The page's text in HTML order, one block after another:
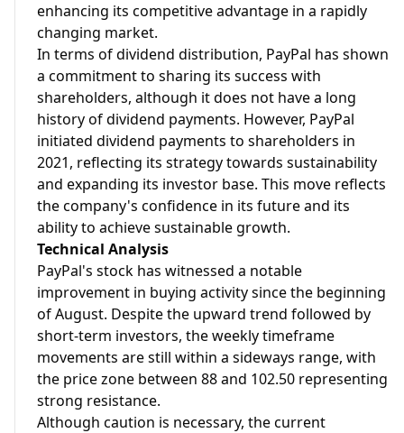
enhancing its competitive advantage in a rapidly
changing market.
In terms of dividend distribution, PayPal has shown
a commitment to sharing its success with
shareholders, although it does not have a long
history of dividend payments. However, PayPal
initiated dividend payments to shareholders in
2021, reflecting its strategy towards sustainability
and expanding its investor base. This move reflects
the company's confidence in its future and its
ability to achieve sustainable growth.
Technical Analysis
PayPal's stock has witnessed a notable
improvement in buying activity since the beginning
of August. Despite the upward trend followed by
short-term investors, the weekly timeframe
movements are still within a sideways range, with
the price zone between 88 and 102.50 representing
strong resistance.
Although caution is necessary, the current